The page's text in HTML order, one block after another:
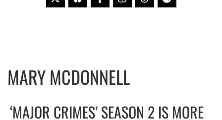
MARY MCDONNELL
‘MAJOR CRIMES’ SEASON 2 IS MORE